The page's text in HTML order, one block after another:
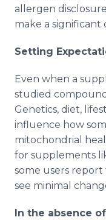
allergen
make a
Setting
Even when a
studied
Genetics, diet,
influence how
mitochondrial
for supplements
some users
see minimal
In the absence